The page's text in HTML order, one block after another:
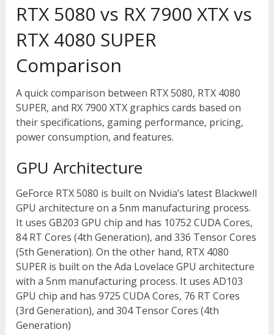
RTX 5080 vs RX 7900 XTX vs
RTX 4080 SUPER
Comparison
A quick comparison between RTX 5080, RTX 4080
SUPER, and RX 7900 XTX graphics cards based on
their specifications, gaming performance, pricing,
power consumption, and features.
GPU Architecture
GeForce RTX 5080 is built on Nvidia’s latest Blackwell
GPU architecture on a 5nm manufacturing process.
It uses GB203 GPU chip and has 10752 CUDA Cores,
84 RT Cores (4th Generation), and 336 Tensor Cores
(5th Generation). On the other hand, RTX 4080
SUPER is built on the Ada Lovelace GPU architecture
with a 5nm manufacturing process. It uses AD103
GPU chip and has 9725 CUDA Cores, 76 RT Cores
(3rd Generation), and 304 Tensor Cores (4th
Generation)